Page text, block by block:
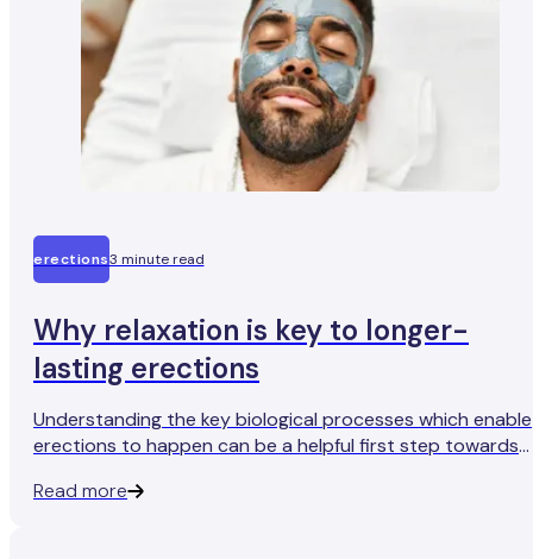
erections3 minute read
Why relaxation is key to longer-
lasting erections
Understanding the key biological processes which enable
erections to happen can be a helpful first step towards
Read more